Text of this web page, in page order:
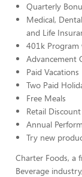
Quarterly
Medical,
and Life
401k Program
Advancement
Paid Vacations
Two Paid
Free Meals
Retail
Annual
Try new
Charter Foods, a
Beverage